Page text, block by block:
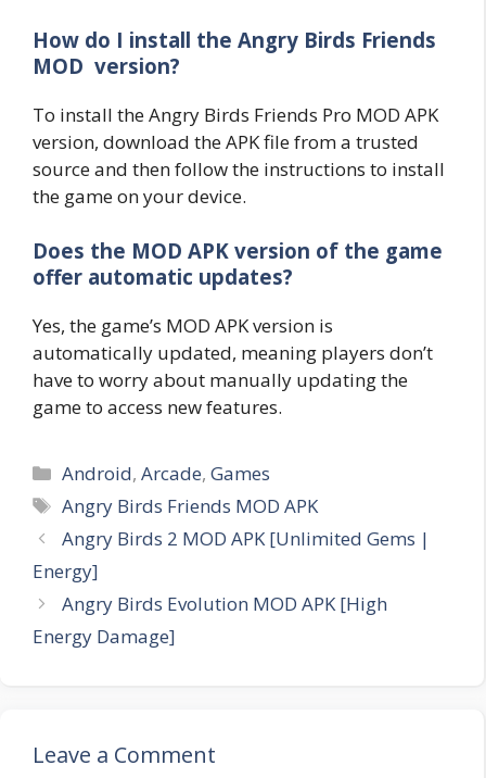
How do I install the Angry Birds Friends
MOD version?
To install the Angry Birds Friends Pro MOD APK
version, download the APK file from a trusted
source and then follow the instructions to install
the game on your device.
Does the MOD APK version of the game
offer automatic updates?
Yes, the game’s MOD APK version is
automatically updated, meaning players don’t
have to worry about manually updating the
game to access new features.
Categories
Android,Arcade,Games
Tags
Angry Birds Friends MOD APK
Angry Birds 2 MOD APK [Unlimited Gems |
Energy]
Angry Birds Evolution MOD APK [High
Energy Damage]
Leave a Comment